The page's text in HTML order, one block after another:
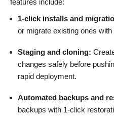
1-click installs and
or migrate existing ones with
Staging and cloning:
changes safely before
rapid deployment.
Automated backups and
backups with 1-click